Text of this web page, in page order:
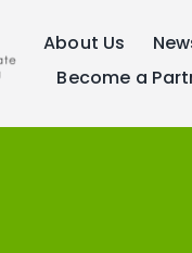
About Us
Become a